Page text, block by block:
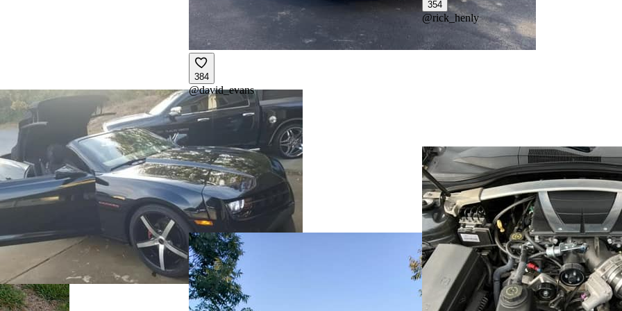
384
@david_evans
354
@rick_henly